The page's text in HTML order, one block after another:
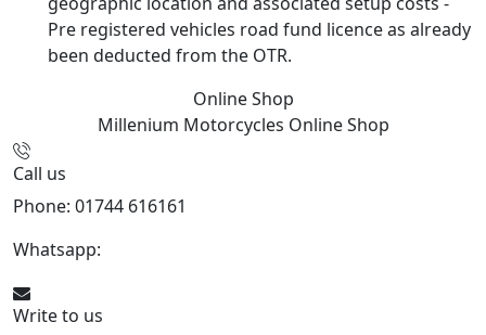
Pre registered vehicles road fund licence as already
been deducted from the OTR.
Online Shop
Millenium Motorcycles Online Shop
Call us
Phone: 01744 616161
Whatsapp:
Write to us